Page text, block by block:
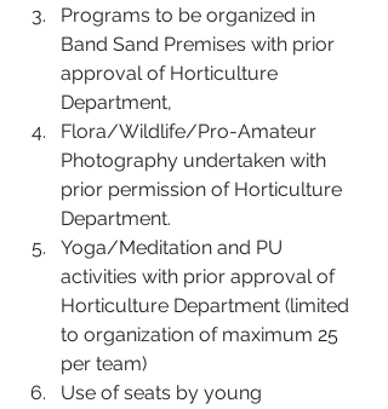
Programs to be organized in
Band Sand Premises with prior
approval of Horticulture
Department,
Flora/Wildlife/Pro-Amateur
Photography undertaken with
prior permission of Horticulture
Department.
Yoga/Meditation and PU
activities with prior approval of
Horticulture Department (limited
to organization of maximum 25
per team)
Use of seats by young